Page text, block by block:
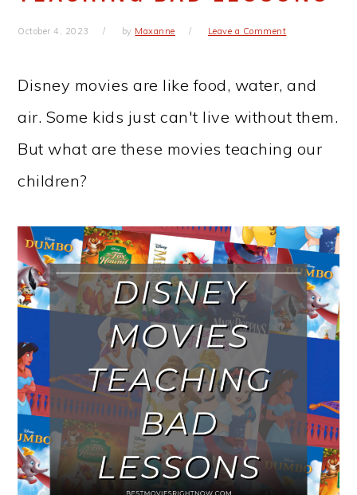
October 4, 2023 by Maxanne Leave a Comment
Disney movies are like food, water, and
air. Some kids just can't live without them.
But what are these movies teaching our
children?